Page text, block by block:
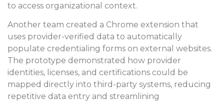
to access organizational context.
Another team created a Chrome extension that
uses provider-verified data to automatically
populate credentialing forms on external websites.
The prototype demonstrated how provider
identities, licenses, and certifications could be
mapped directly into third-party systems, reducing
repetitive data entry and streamlining